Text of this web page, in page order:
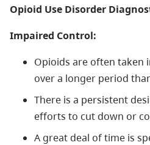
Opioid Use Disorder
Impaired Control:
Opioids are often taken
over a longer period
There is a persistent
efforts to cut down or
A great deal of time is